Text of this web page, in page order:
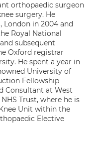
orthopaedic surgeon
surgery. He
London in 2004 and
Royal National
subsequent
Oxford registrar
He spent a year in
University of
Fellowship
Consultant at West
Trust, where he is
Unit within the
Elective